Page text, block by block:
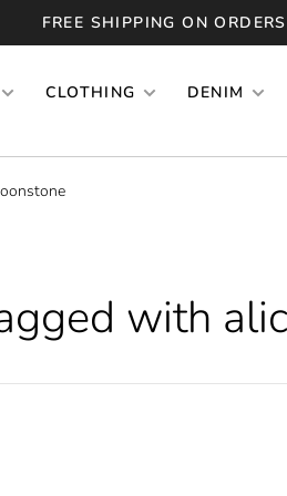
FREE SHIPPING ON
CLOTHING DENIM
with